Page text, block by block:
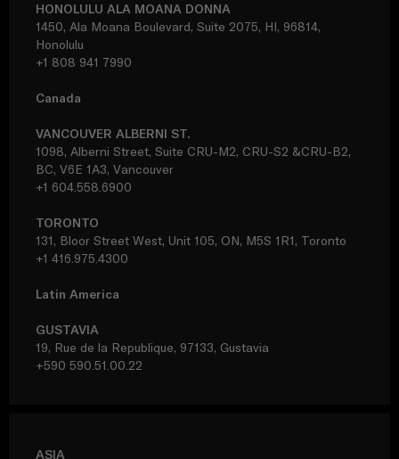
HONOLULU ALA MOANA DONNA
1450, Ala Moana Boulevard, Suite 2075, HI, 96814,
Honolulu
+1 808 941 7990
Canada
VANCOUVER ALBERNI ST.
1098, Alberni Street, Suite CRU-M2, CRU-S2 &CRU-B2,
BC, V6E 1A3, Vancouver
+1 604.558.6900
TORONTO
131, Bloor Street West, Unit 105, ON, M5S 1R1, Toronto
+1 416.975.4300
Latin America
GUSTAVIA
19, Rue de la Republique, 97133, Gustavia
+590 590.51.00.22
ASIA